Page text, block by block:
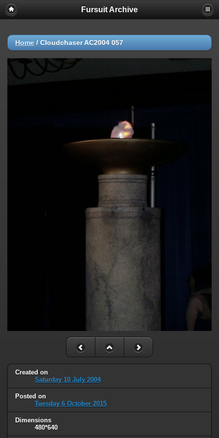
Fursuit Archive
Home / Cloudchaser AC2004 057
Created on
Saturday 10 July 2004
Posted on
Tuesday 6 October 2015
Dimensions
480*640